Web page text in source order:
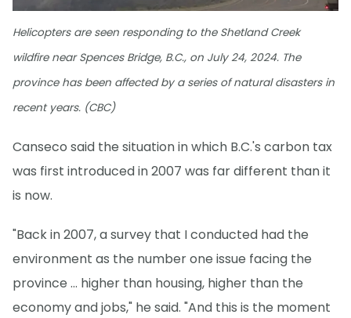
Helicopters are seen responding to the Shetland Creek
wildfire near Spences Bridge, B.C., on July 24, 2024. The
province has been affected by a series of natural disasters in
recent years. (CBC)
Canseco said the situation in which B.C.'s carbon tax
was first introduced in 2007 was far different than it
is now.
"Back in 2007, a survey that I conducted had the
environment as the number one issue facing the
province … higher than housing, higher than the
economy and jobs," he said. "And this is the moment